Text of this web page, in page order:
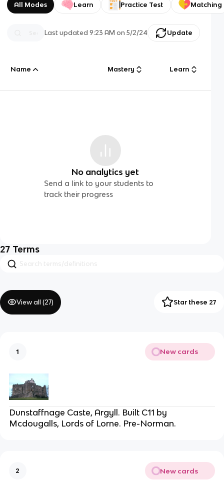
All Modes Learn Practice Test Matching
Last updated9:23 AM on 5/2/24 Update
Name Mastery Learn
No analytics yet
Send a link to your students to
track their progress
27 Terms
View all (27) Star these 27
1 New cards
Dunstaffnage Caste, Argyll. Built C11 by
Mcdougalls, Lords of Lorne. Pre-Norman.
2 New cards